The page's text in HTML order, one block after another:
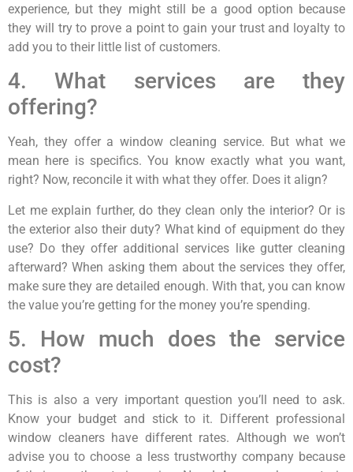
experience, but they might still be a good option because
they will try to prove a point to gain your trust and loyalty to
add you to their little list of customers.
4. What services are they
offering?
Yeah, they offer a window cleaning service. But what we
mean here is specifics. You know exactly what you want,
right? Now, reconcile it with what they offer. Does it align?
Let me explain further, do they clean only the interior? Or is
the exterior also their duty? What kind of equipment do they
use? Do they offer additional services like gutter cleaning
afterward? When asking them about the services they offer,
make sure they are detailed enough. With that, you can know
the value you’re getting for the money you’re spending.
5. How much does the service
cost?
This is also a very important question you’ll need to ask.
Know your budget and stick to it. Different professional
window cleaners have different rates. Although we won’t
advise you to choose a less trustworthy company because